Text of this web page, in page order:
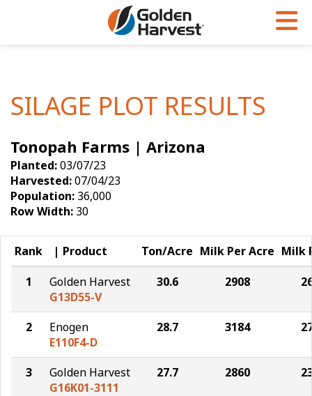
Soybeans
Seed Finder
Yield Results
Seed Guide
Research & Development
Hybrids Built for the North
Articles
Insight Series
Research Sites
Golden Advantage
Golden Rewards
SILAGE PLOT RESULTS
Tonopah Farms | Arizona
Planted:03/07/23
Harvested:07/04/23
Population: 36,000
Row Width: 30
Rank Product Ton/Acre Milk Per Acre Milk
1
Golden Harvest
G13D55-V
30.6 2908
2
Enogen
E110F4-D
28.7 3184
3
Golden Harvest
G16K01-3111
27.7 2860